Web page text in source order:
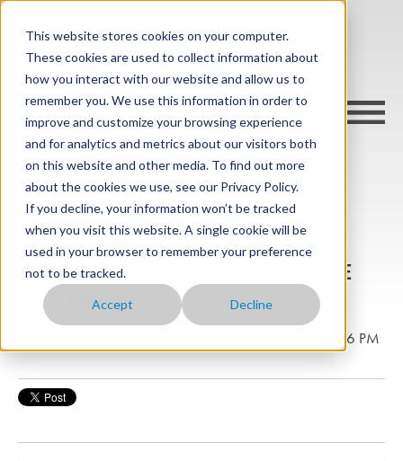
This website stores cookies on your computer.
These cookies are used to collect information about
how you interact with our website and allow us to
remember you. We use this information in order to
improve and customize your browsing experience
and for analytics and metrics about our visitors both
on this website and other media. To find out more
about the cookies we use, see our Privacy Policy.
If you decline, your information won’t be tracked
when you visit this website. A single cookie will be
used in your browser to remember your preference
not to be tracked.
Accept Decline
cargo-wise blog
Why does ice remain at the same temperature
while it melts?
on Jun 30, 2022 1:09:06 PM